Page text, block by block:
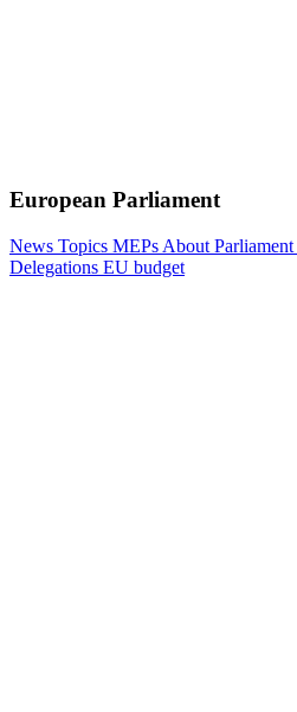
European Parliament
News Topics MEPs About Parliament
Delegations EU budget